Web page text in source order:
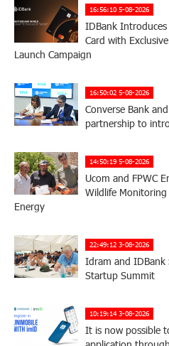
16:56:10 5-08-2026
IDBank
Card with
Launch Campaign
16:50:02 5-08-2026
Converse Bank
partnership to
14:50:19 5-08-2026
Ucom and FPWC
Wildlife
Energy
22:49:12 3-08-2026
Idram and IDBank
Startup Summit
10:19:14 3-08-2026
It is now possible